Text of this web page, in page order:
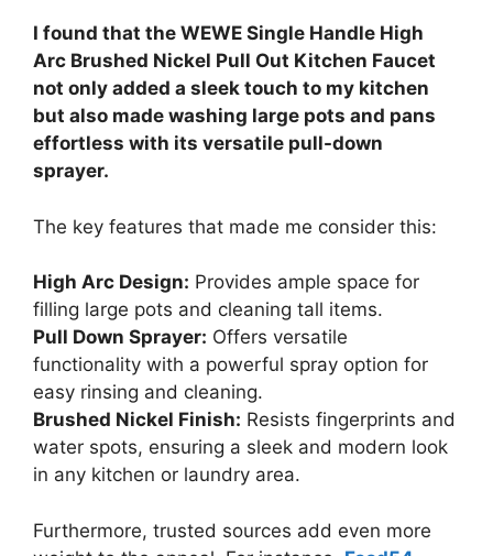
I found that the WEWE Single Handle High
Arc Brushed Nickel Pull Out Kitchen Faucet
not only added a sleek touch to my kitchen
but also made washing large pots and pans
effortless with its versatile pull-down
sprayer.
The key features that made me consider this:
High Arc Design: Provides ample space for
filling large pots and cleaning tall items.
Pull Down Sprayer: Offers versatile
functionality with a powerful spray option for
easy rinsing and cleaning.
Brushed Nickel Finish: Resists fingerprints and
water spots, ensuring a sleek and modern look
in any kitchen or laundry area.
Furthermore, trusted sources add even more